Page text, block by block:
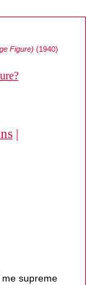
Figure) (1940)
|
supreme